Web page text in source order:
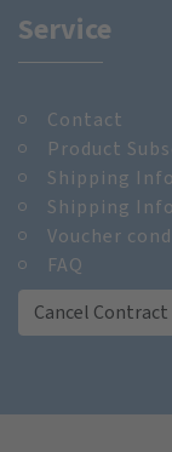
Service
Contact
Product
Shipping
Shipping
Voucher
FAQ
Cancel Contract